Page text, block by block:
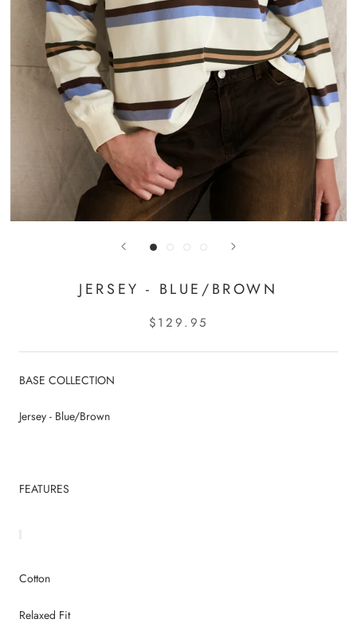
JERSEY - BLUE/BROWN
$129.95
BASE COLLECTION
Jersey - Blue/Brown
FEATURES
Cotton
Relaxed Fit